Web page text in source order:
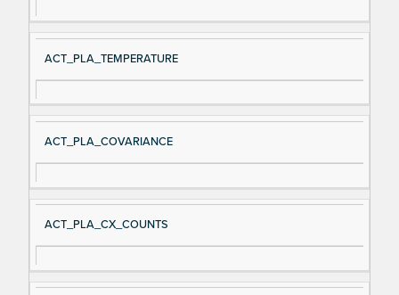
ACT_PLA_TEMPERATURE
ACT_PLA_COVARIANCE
ACT_PLA_CX_COUNTS